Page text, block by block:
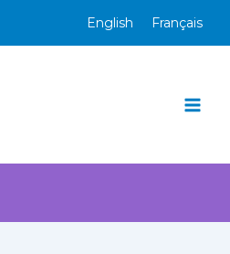
English Français